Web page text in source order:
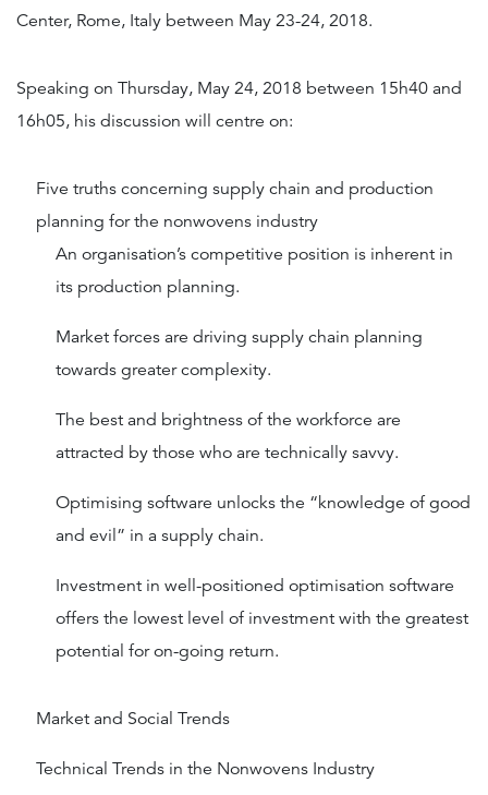
Center, Rome, Italy between May 23-24, 2018.
Speaking on Thursday, May 24, 2018 between 15h40 and
16h05, his discussion will centre on:
Five truths concerning supply chain and production
planning for the nonwovens industry
An organisation’s competitive position is inherent in
its production planning.
Market forces are driving supply chain planning
towards greater complexity.
The best and brightness of the workforce are
attracted by those who are technically savvy.
Optimising software unlocks the “knowledge of good
and evil” in a supply chain.
Investment in well-positioned optimisation software
offers the lowest level of investment with the greatest
potential for on-going return.
Market and Social Trends
Technical Trends in the Nonwovens Industry